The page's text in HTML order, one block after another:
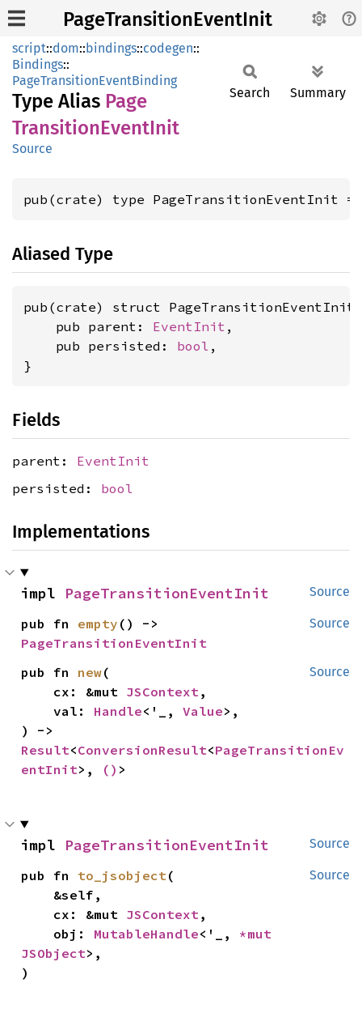
PageTransitionEventInit
script::dom::bindings::codegen::
Bindings::
PageTransitionEventBinding
Type Alias Page
TransitionEventInit
Source
Search Summary
pub(crate) type PageTransitionEventInit =
Aliased Type
pub(crate) struct
    pub parent:
EventInit ,
    pub persisted:
bool ,
}
Fields
parent: EventInit
persisted: bool
Implementations
Source
impl PageTransitionEventInit
Source
pub fn empty
PageTransitionEventInit
Source
pub fn new(
    cx: &mut
JSContext ,
    val:
Handle<'_, Value>,
Result<ConversionResult<PageTransitionEv
entInit>, () >
Source
impl PageTransitionEventInit
Source
pub fn to_jsobject (
    cx: &mut
JSContext ,
    obj:
MutableHandle<'_,
JSObject>,
)